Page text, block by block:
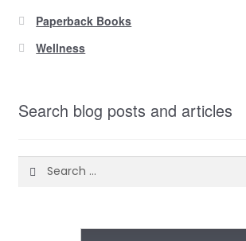
Paperback Books
Wellness
Search blog posts and articles
Search
for: